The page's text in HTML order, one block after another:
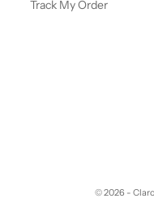
Track My Order
© 2026 -